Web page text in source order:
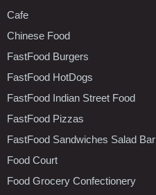
Cafe
Chinese Food
FastFood Burgers
FastFood HotDogs
FastFood Indian Street Food
FastFood Pizzas
FastFood Sandwiches Salad Bar
Food Court
Food Grocery Confectionery